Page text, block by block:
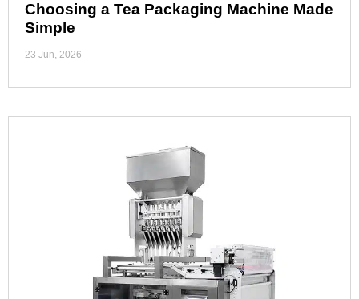
Choosing a Tea Packaging Machine Made
Simple
23 Jun, 2026